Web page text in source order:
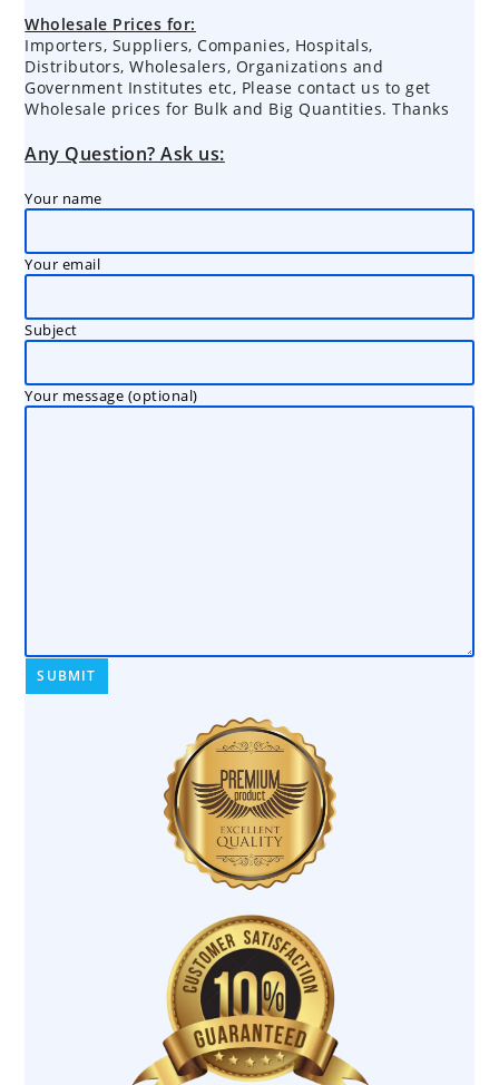
Wholesale Prices for:
Importers, Suppliers, Companies, Hospitals,
Distributors, Wholesalers, Organizations and
Government Institutes etc, Please contact us to get
Wholesale prices for Bulk and Big Quantities. Thanks
Any Question? Ask us:
Your name
Your email
Subject
Your message (optional)